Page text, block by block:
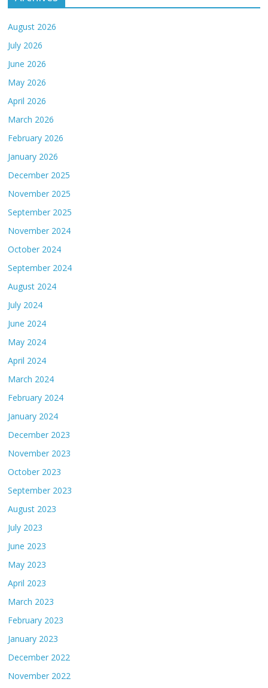
August 2026
July 2026
June 2026
May 2026
April 2026
March 2026
February 2026
January 2026
December 2025
November 2025
September 2025
November 2024
October 2024
September 2024
August 2024
July 2024
June 2024
May 2024
April 2024
March 2024
February 2024
January 2024
December 2023
November 2023
October 2023
September 2023
August 2023
July 2023
June 2023
May 2023
April 2023
March 2023
February 2023
January 2023
December 2022
November 2022